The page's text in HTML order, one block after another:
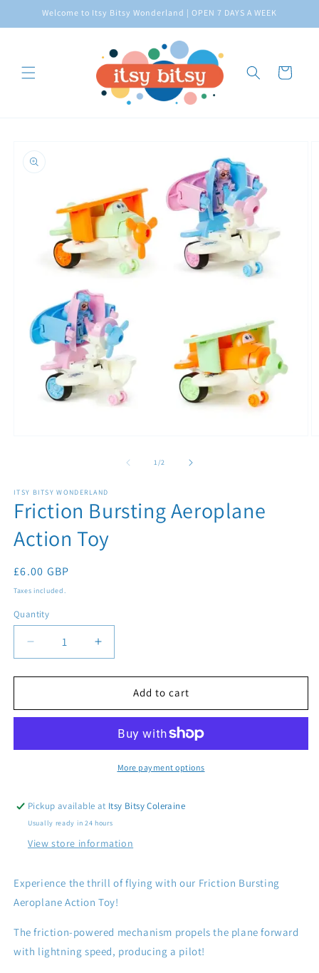
Skip toWelcome to Itsy Bitsy Wonderland | OPEN 7 DAYS A WEEK
Cart
product
information
1/of2
ITSY BITSY WONDERLAND
Friction Bursting Aeroplane
Action Toy
Regular
price
£6.00 GBP
Taxes included.
Quantity
Quantity
Decrease
quantity
for
Bursting
Toy
Increase
quantity
for
Friction
Bursting
Action
Toy
Add to cart
More payment options
Pickup available at Itsy Bitsy Coleraine
Usually ready in 24 hours
View store information
Experience the thrill of flying with our Friction Bursting
Aeroplane Action Toy!
The friction-powered mechanism propels the plane forward
with lightning speed, producing a pilot!